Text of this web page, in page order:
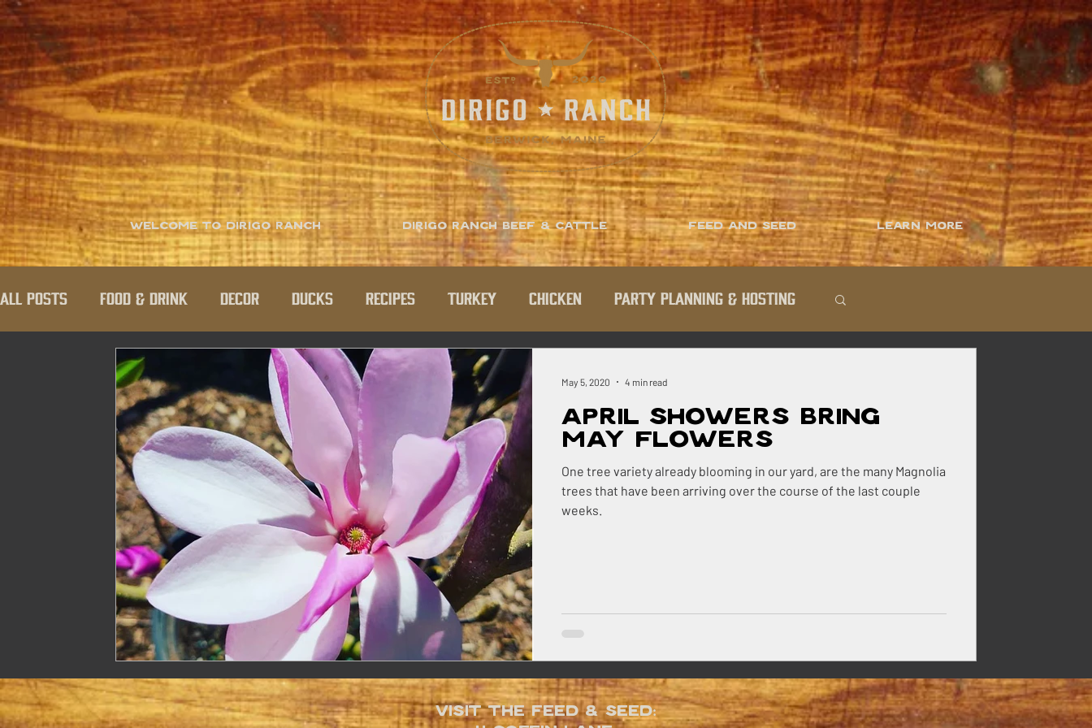
Welcome to Dirigo Ranch Dirigo Ranch Beef & Cattle Feed and Seed Learn More
All Posts Food & Drink Decor Ducks Recipes Turkey Chicken Party Planning & Hosting
Geese Quack Shack Livestock Renovations
The Cask and Keg Junk Chic Chateau Homestead Honey The Homestead The Smokehouse
Farming Homestead Husbandry Pigs Landscaping Dogs BBQ
Homestead Hogs Sugar Shack Gentlemans Farm
April Showers Bring
May Flowers
One tree variety already blooming in our yard, are the many Magnolia
trees that have been arriving over the course of the last couple
weeks.
May 5, 2020 4 min read
Visit the Feed & Seed: